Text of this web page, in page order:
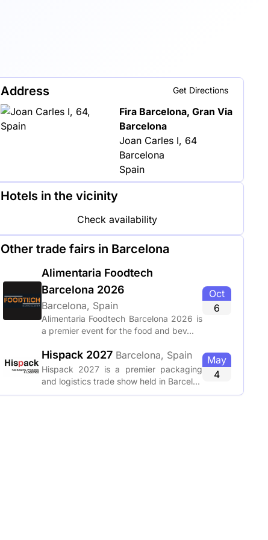
Get Directions
Address
Fira Barcelona, Gran Via
Barcelona
Joan Carles I, 64
Barcelona
Spain
Hotels in the vicinity
Check availability
Other trade fairs in Barcelona
Alimentaria Foodtech
Barcelona 2026
Barcelona, Spain
Alimentaria Foodtech Barcelona 2026 is
a premier event for the food and bev...
Oct
6
Hispack 2027 Barcelona, Spain
Hispack 2027 is a premier packaging
and logistics trade show held in Barcel...
May
4